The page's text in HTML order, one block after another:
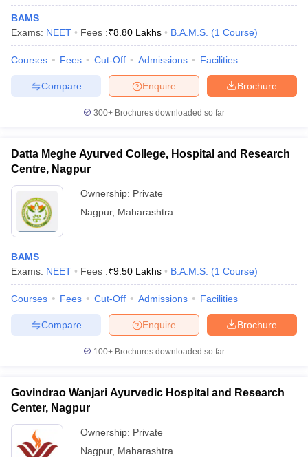
SyllabusIIT JAM ResultIIT JAM cut off
NEST Result
Question PaperAP PGCET Merit List
Examination FormIGNOU Question PapersIGNOU Result
Universities in GujaratPrivate Universities in West-BengalPrivate
Government Colleges in BhopalGovernment Colleges in Pune
in Allahabad
Private Degree Colleges in Varanasi
Sample Papers
BAMS
Exams: NEET Fees :₹8.80 Lakhs B.A.M.S. (1 Course)
Courses Fees Cut-Off Admissions Facilities
Brochure
Enquire
Compare
300+ Brochures downloaded so far
Datta Meghe Ayurved College, Hospital and Research
Centre, Nagpur
Ownership: Private
Nagpur, Maharashtra
BAMS
Exams: NEET Fees :₹9.50 Lakhs B.A.M.S. (1 Course)
Courses Fees Cut-Off Admissions Facilities
Brochure
Enquire
Compare
100+ Brochures downloaded so far
Govindrao Wanjari Ayurvedic Hospital and Research
Center, Nagpur
Ownership: Private
Nagpur, Maharashtra